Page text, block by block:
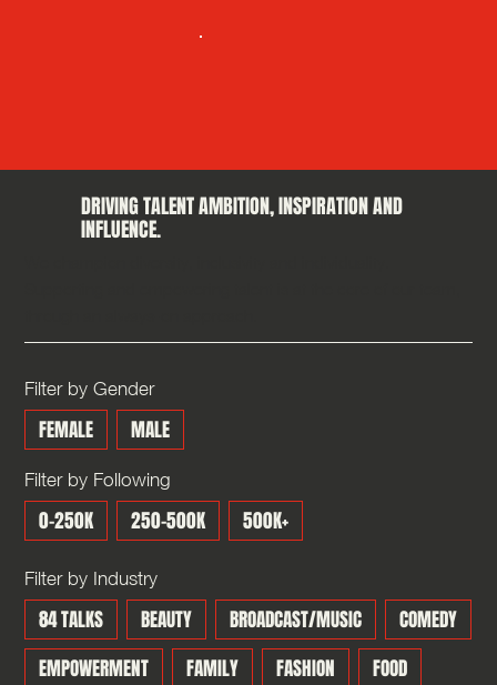
DRIVING TALENT AMBITION, INSPIRATION AND
INFLUENCE.
Filter by Gender
FEMALE MALE
Filter by Following
0-250K 250-500K 500K+
Filter by Industry
84 TALKS BEAUTY BROADCAST/MUSIC
COMEDY
EMPOWERMENT
FAMILY FASHION
FOOD